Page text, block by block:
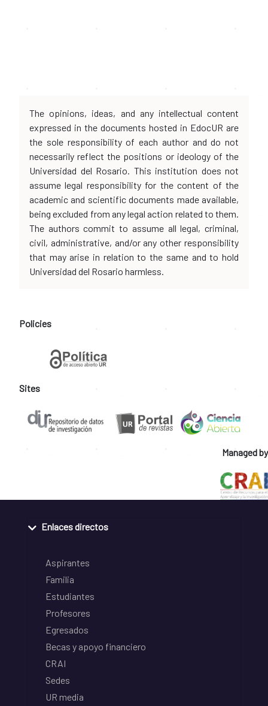
The opinions, ideas, and any intellectual content
expressed in the documents hosted in EdocUR are
the sole responsibility of each author and do not
necessarily reflect the positions or ideology of the
Universidad del Rosario. This institution does not
assume legal responsibility for the content of the
academic and scientific documents made available,
being excluded from any legal action related to them.
The authors commit to assume all legal, criminal,
civil, administrative, and/or any other responsibility
that may arise in relation to the same and to hold
Universidad del Rosario harmless.
Policies
Sites
Managed by
Enlaces directos
Aspirantes
Familia
Estudiantes
Profesores
Egresados
Becas y apoyo financiero
CRAI
Sedes
UR media